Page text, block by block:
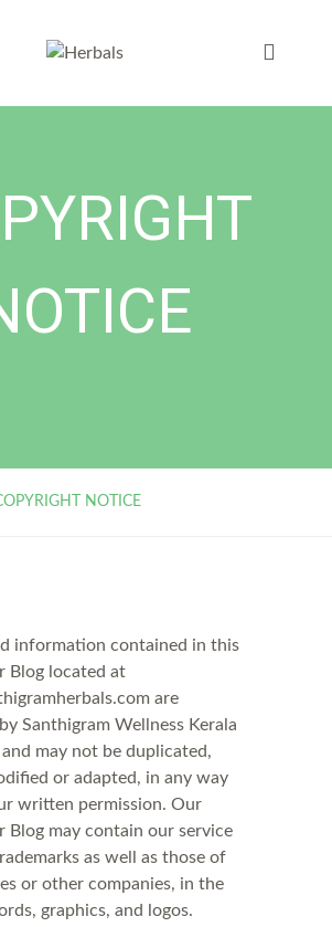
NOTICE
information contained in this
Blog located at
are
Santhigram Wellness Kerala
may not be duplicated,
or adapted, in any way
written permission. Our
Blog may contain our service
as well as those of
or other companies, in the
graphics, and logos.